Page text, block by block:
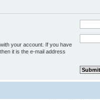
your account. If you have
it is the e-mail address